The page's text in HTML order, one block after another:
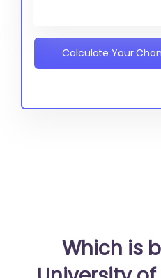
Calculate Your
Which is